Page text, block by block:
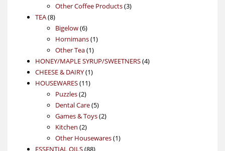
product
Other Coffee Products 33
TEA 88
products
Bigelow 66
products
Hornimans 11
Other Tea 11
product
HONEY/MAPLE SYRUP/SWEETNERS 44
CHEESE & DAIRY 11
HOUSEWARES 1111
Puzzles 22
products
Dental Care 55
products
Games & Toys 22
Kitchen 22
products
Other Housewares 11
ESSENTIAL OILS 8888